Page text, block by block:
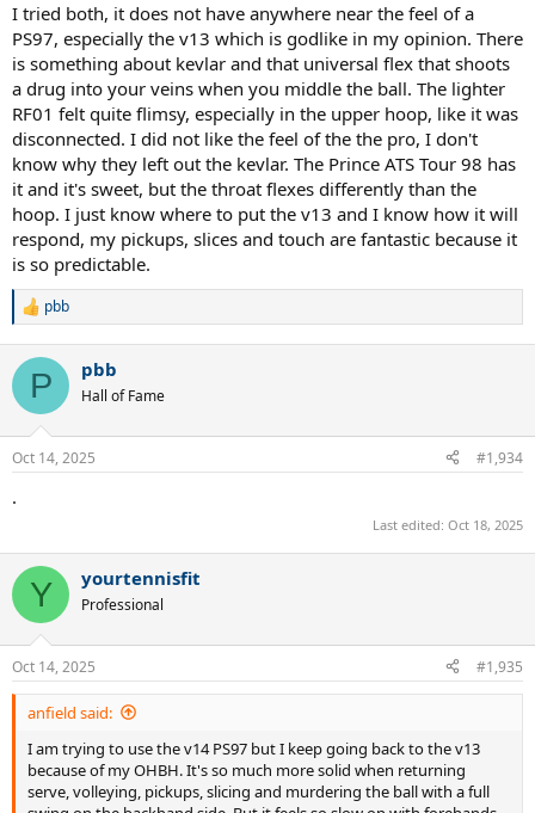
I tried both, it does not have anywhere near the feel of a
PS97, especially the v13 which is godlike in my opinion. There
is something about kevlar and that universal flex that shoots
a drug into your veins when you middle the ball. The lighter
RF01 felt quite flimsy, especially in the upper hoop, like it was
disconnected. I did not like the feel of the the pro, I don't
know why they left out the kevlar. The Prince ATS Tour 98 has
it and it's sweet, but the throat flexes differently than the
hoop. I just know where to put the v13 and I know how it will
respond, my pickups, slices and touch are fantastic because it
is so predictable.
R
c
i
s
pbb
P pbb
Hall of Fame
Oct 14, 2025 #1,934
.
Last edited: Oct 18, 2025
Y yourtennisfit
Professional
Oct 14, 2025 #1,935
anfield said:
I am trying to use the v14 PS97 but I keep going back to the v13
because of my OHBH. It's so much more solid when returning
serve, volleying, pickups, slicing and murdering the ball with a full